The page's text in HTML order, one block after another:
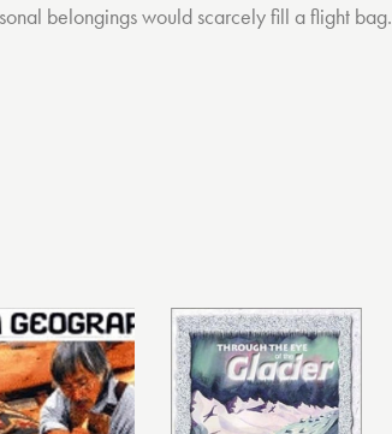
belongings would scarcely fill a flight bag.